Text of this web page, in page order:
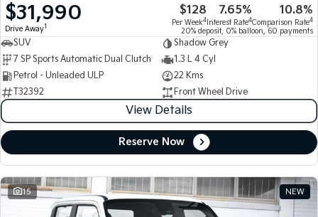
$31,990
Drive Away1
$128
Per Week4
7.65%
Interest Rate4
10.8%
Comparison Rate4
20% deposit, 0% balloon, 60 payments
SUV
Shadow Grey
7 SP Sports Automatic Dual Clutch
1.3 L 4 Cyl
Petrol - Unleaded ULP
22 Kms
T32392
Front Wheel Drive
View Details
Reserve Now
15 NEW